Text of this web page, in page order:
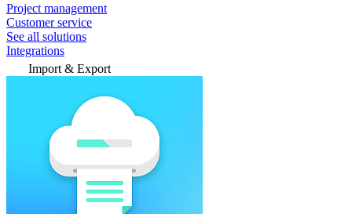
Project management
Customer service
See all solutions
Integrations
Import & Export